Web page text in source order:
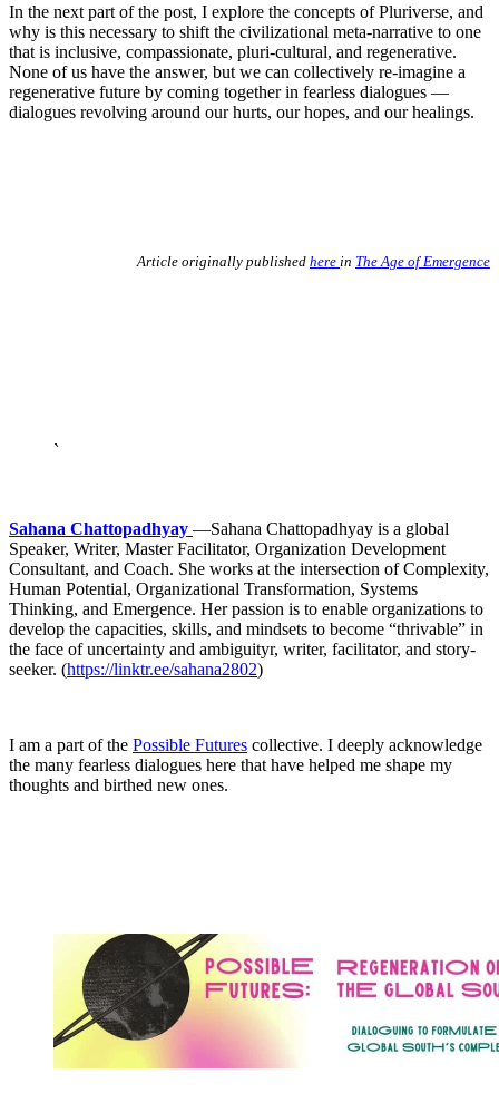
In the next part of the post, I explore the concepts of Pluriverse, and
why is this necessary to shift the civilizational meta-narrative to one
that is inclusive, compassionate, pluri-cultural, and regenerative.
None of us have the answer, but we can collectively re-imagine a
regenerative future by coming together in fearless dialogues —
dialogues revolving around our hurts, our hopes, and our healings.
Article originally published here in The Age of Emergence
`
Sahana Chattopadhyay —Sahana Chattopadhyay is a global
Speaker, Writer, Master Facilitator, Organization Development
Consultant, and Coach. She works at the intersection of Complexity,
Human Potential, Organizational Transformation, Systems
Thinking, and Emergence. Her passion is to enable organizations to
develop the capacities, skills, and mindsets to become “thrivable” in
the face of uncertainty and ambiguityr, writer, facilitator, and story-
seeker. (https://linktr.ee/sahana2802)
I am a part of the Possible Futures collective. I deeply acknowledge
the many fearless dialogues here that have helped me shape my
thoughts and birthed new ones.